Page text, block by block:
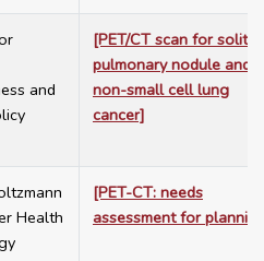
and
[PET/CT scan for
pulmonary nodule and
non-small cell lung
cancer]
Health
[PET-CT: needs
assessment for